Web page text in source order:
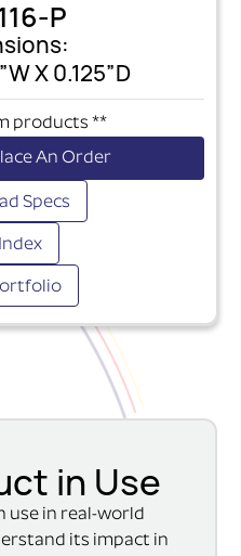
P
X 0.125”D
products **
An Order
Specs
in Use
use in real-world
its impact in